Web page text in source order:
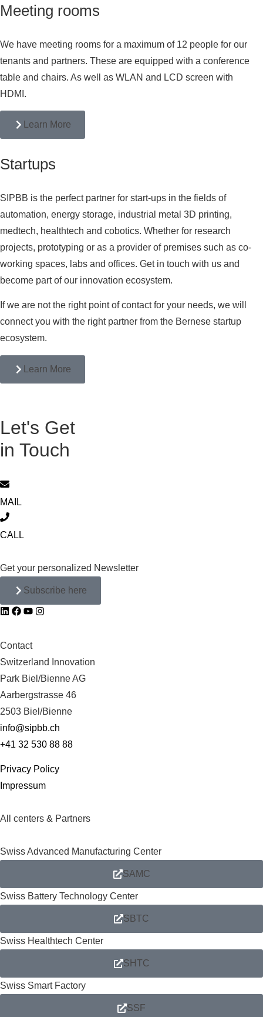
Meeting rooms
We have meeting rooms for a maximum of 12 people for our
tenants and partners. These are equipped with a conference
table and chairs. As well as WLAN and LCD screen with
HDMI.
Learn More
Startups
SIPBB is the perfect partner for start-ups in the fields of
automation, energy storage, industrial metal 3D printing,
medtech, healthtech and cobotics. Whether for research
projects, prototyping or as a provider of premises such as co-
working spaces, labs and offices. Get in touch with us and
become part of our innovation ecosystem.
If we are not the right point of contact for your needs, we will
connect you with the right partner from the Bernese startup
ecosystem.
Learn More
Let's Get
in Touch
MAIL
CALL
Get your personalized Newsletter
Subscribe here
Contact
Switzerland Innovation
Park Biel/Bienne AG
Aarbergstrasse 46
2503 Biel/Bienne
info@sipbb.ch
+41 32 530 88 88
Privacy Policy
Impressum
All centers & Partners
Swiss Advanced Manufacturing Center
SAMC
Swiss Battery Technology Center
SBTC
Swiss Healthtech Center
SHTC
Swiss Smart Factory
SSF